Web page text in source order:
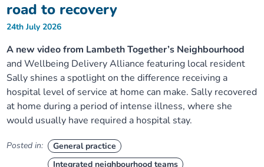
road to recovery
24th July 2026
A new video from Lambeth Together’s Neighbourhood
and Wellbeing Delivery Alliance featuring local resident
Sally shines a spotlight on the difference receiving a
hospital level of service at home can make. Sally recovered
at home during a period of intense illness, where she
would usually have required a hospital stay.
Posted in:
General practice
Integrated neighbourhood teams